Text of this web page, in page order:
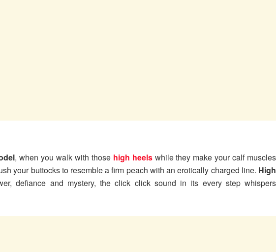
, when you walk with those high heelswhile they make your calf muscles
your buttocks to resemble a firm peach with an erotically charged line. High
defiance and mystery, the click click sound in its every step whispers